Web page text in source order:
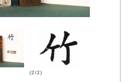
(2/2)